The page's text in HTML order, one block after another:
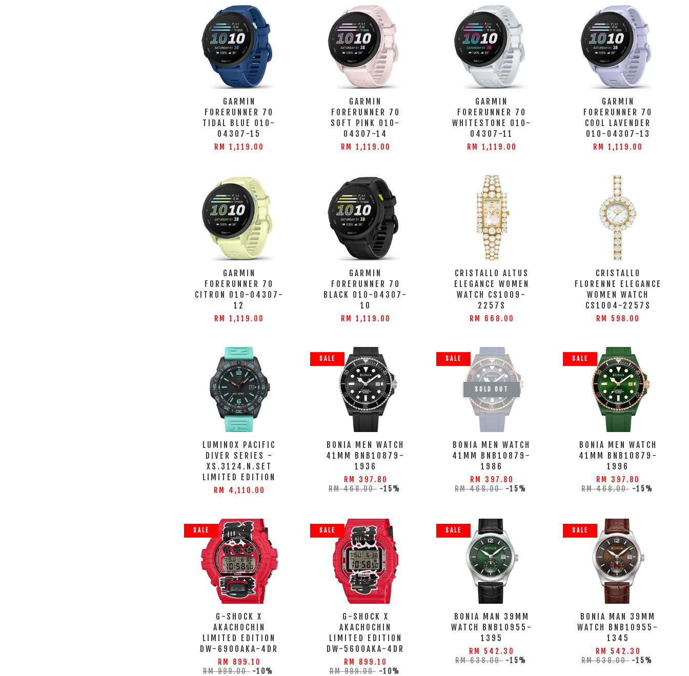
GARMIN
FORERUNNER 70
TIDAL BLUE 010-
04307-15
RM 1,119.00
GARMIN
FORERUNNER 70
SOFT PINK 010-
04307-14
RM 1,119.00
GARMIN
FORERUNNER 70
WHITESTONE 010-
04307-11
RM 1,119.00
GARMIN
FORERUNNER 70
COOL LAVENDER
010-04307-13
RM 1,119.00
GARMIN
FORERUNNER 70
CITRON 010-04307-
12
RM 1,119.00
GARMIN
FORERUNNER 70
BLACK 010-04307-
10
RM 1,119.00
CRISTALLO ALTUS
ELEGANCE WOMEN
WATCH CS1009-
2257S
RM 668.00
CRISTALLO
FLORENNE ELEGANCE
WOMEN WATCH
CS1004-2257S
RM 598.00
LUMINOX PACIFIC
DIVER SERIES -
XS.3124.N.SET
LIMITED EDITION
RM 4,110.00
SALE
BONIA MEN WATCH
41MM BNB10879-
1936
RM 397.80
RM 468.00 -15%
SALE
SOLD OUT
BONIA MEN WATCH
41MM BNB10879-
1986
RM 397.80
RM 468.00 -15%
SALE
BONIA MEN WATCH
41MM BNB10879-
1996
RM 397.80
RM 468.00 -15%
SALE
G-SHOCK X
AKACHOCHIN
LIMITED EDITION
DW-6900AKA-4DR
RM 899.10
RM 999.00 -10%
SALE
G-SHOCK X
AKACHOCHIN
LIMITED EDITION
DW-5600AKA-4DR
RM 899.10
RM 999.00 -10%
SALE
BONIA MAN 39MM
WATCH BNB10955-
1395
RM 542.30
RM 638.00 -15%
SALE
BONIA MAN 39MM
WATCH BNB10955-
1345
RM 542.30
RM 638.00 -15%